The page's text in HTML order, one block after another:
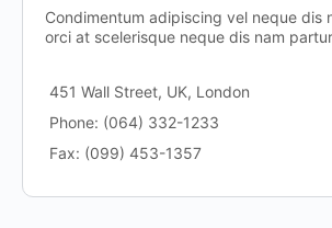
Condimentum adipiscing vel neque dis
orci at scelerisque neque dis nam
451 Wall Street, UK, London
Phone: (064) 332-1233
Fax: (099) 453-1357